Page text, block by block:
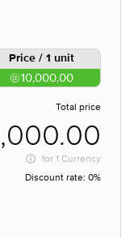
Price / 1 unit
10,000.00
Total price
for 1 Currency
Discount rate: 0%